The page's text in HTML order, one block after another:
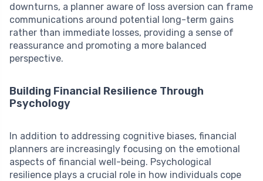
downturns, a planner aware of loss aversion can frame
communications around potential long-term gains
rather than immediate losses, providing a sense of
reassurance and promoting a more balanced
perspective.
Building Financial Resilience Through
Psychology
In addition to addressing cognitive biases, financial
planners are increasingly focusing on the emotional
aspects of financial well-being. Psychological
resilience plays a crucial role in how individuals cope